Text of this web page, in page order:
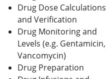
Drug Dose Calculations
and Verification
Drug Monitoring and
Levels (e.g. Gentamicin,
Vancomycin)
Drug Preparation